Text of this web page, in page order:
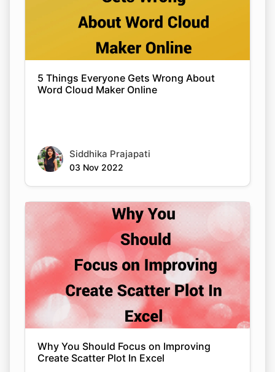
5 Things Everyone Gets Wrong About
Word Cloud Maker Online
Siddhika Prajapati
03 Nov 2022
Why You Should Focus on Improving
Create Scatter Plot In Excel